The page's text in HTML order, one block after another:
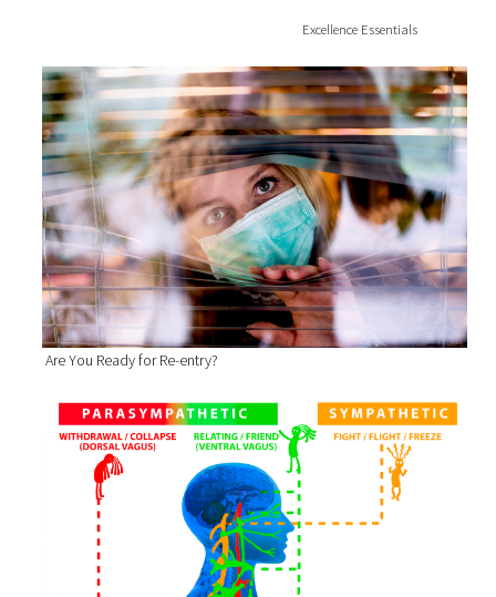
Excellence Essentials
Are You Ready for Re-entry?